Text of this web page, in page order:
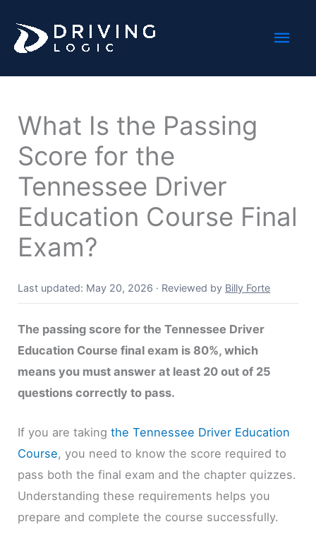
content
What Is the Passing
Score for the
Tennessee Driver
Education Course Final
Exam?
Last updated: May 20, 2026 · Reviewed by Billy Forte
The passing score for the Tennessee Driver
Education Course final exam is 80%, which
means you must answer at least 20 out of 25
questions correctly to pass.
If you are takingthe Tennessee Driver Education
Course, you need to know the score required to
pass both the final exam and the chapter quizzes.
Understanding these requirements helps you
prepare and complete the course successfully.